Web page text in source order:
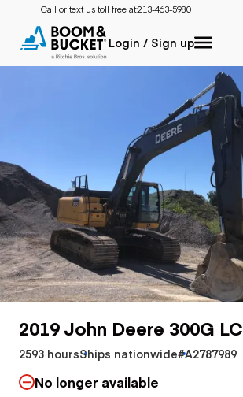
Call or text us toll free at:213-463-5980
Login / Sign up
2019 John Deere 300G LC
2593 hoursShips nationwide#A2787989
No longer available